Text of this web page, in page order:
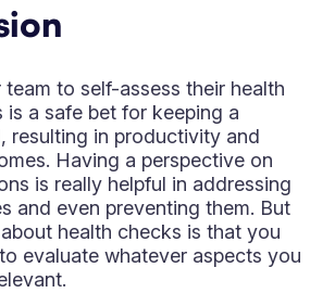
team to self-assess their health
a safe bet for keeping a
resulting in productivity and
Having a perspective on
is really helpful in addressing
and even preventing them. But
health checks is that you
evaluate whatever aspects you